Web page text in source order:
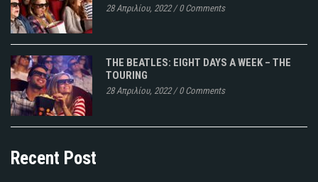
28 Απριλίου, 2022/0 Comments
THE BEATLES: EIGHT DAYS A WEEK – THE
TOURING
28 Απριλίου, 2022/0 Comments
Recent Post